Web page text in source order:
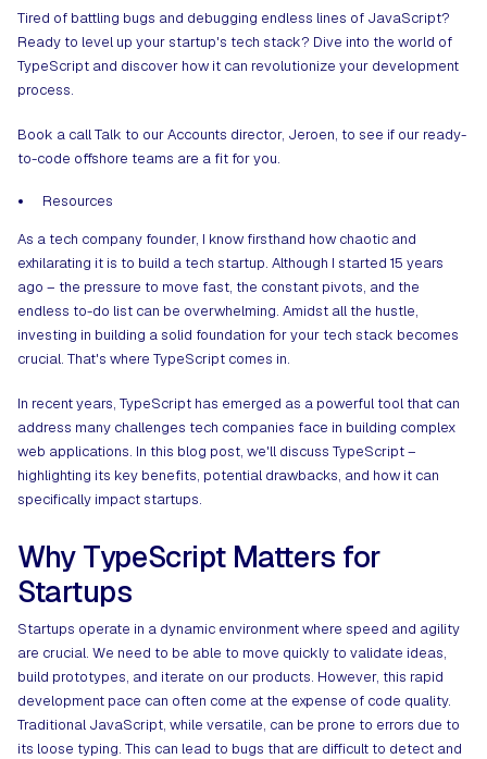
Tired of battling bugs and debugging endless lines of JavaScript?
Ready to level up your startup's tech stack? Dive into the world of
TypeScript and discover how it can revolutionize your development
process.
Book a callTalk to our Accounts director, Jeroen, to see if our ready-
to-code offshore teams are a fit for you.
Resources
As a tech company founder, I know firsthand how chaotic and
exhilarating it is to build a tech startup. Although I started 15 years
ago – the pressure to move fast, the constant pivots, and the
endless to-do list can be overwhelming. Amidst all the hustle,
investing in building a solid foundation for your tech stack becomes
crucial. That's where TypeScript comes in.
In recent years, TypeScript has emerged as a powerful tool that can
address many challenges tech companies face in building complex
web applications. In this blog post, we'll discuss TypeScript –
highlighting its key benefits, potential drawbacks, and how it can
specifically impact startups.
Why TypeScript Matters for
Startups
Startups operate in a dynamic environment where speed and agility
are crucial. We need to be able to move quickly to validate ideas,
build prototypes, and iterate on our products. However, this rapid
development pace can often come at the expense of code quality.
Traditional JavaScript, while versatile, can be prone to errors due to
its loose typing. This can lead to bugs that are difficult to detect and